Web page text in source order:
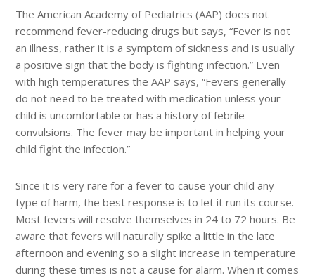
The American Academy of Pediatrics (AAP) does not
recommend fever-reducing drugs but says, “Fever is not
an illness, rather it is a symptom of sickness and is usually
a positive sign that the body is fighting infection.” Even
with high temperatures the AAP says, “Fevers generally
do not need to be treated with medication unless your
child is uncomfortable or has a history of febrile
convulsions. The fever may be important in helping your
child fight the infection.”
Since it is very rare for a fever to cause your child any
type of harm, the best response is to let it run its course.
Most fevers will resolve themselves in 24 to 72 hours. Be
aware that fevers will naturally spike a little in the late
afternoon and evening so a slight increase in temperature
during these times is not a cause for alarm. When it comes